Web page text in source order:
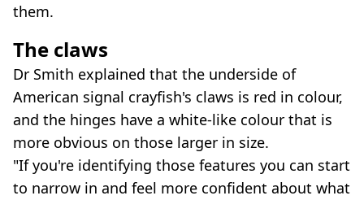
them.
The claws
Dr Smith explained that the underside of
American signal crayfish's claws is red in colour,
and the hinges have a white-like colour that is
more obvious on those larger in size.
"If you're identifying those features you can start
to narrow in and feel more confident about what